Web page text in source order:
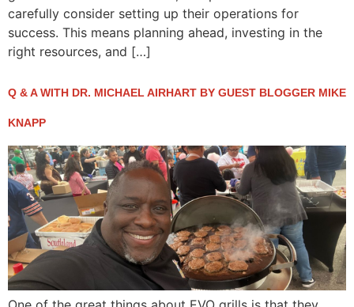
carefully consider setting up their operations for
success. This means planning ahead, investing in the
right resources, and […]
Q & A WITH DR. MICHAEL AIRHART BY GUEST BLOGGER MIKE
KNAPP